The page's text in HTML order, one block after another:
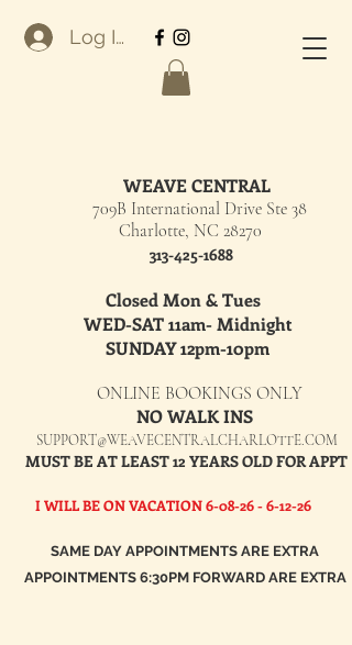
Log In
WEAVE CENTRAL
709B International Drive Ste 38
Charlotte, NC 28270
313-425-1688
Closed Mon & Tues
WED-SAT 11am- Midnight
SUNDAY 12pm-10pm
ONLINE BOOKINGS ONLY
NO WALK INS
SUPPORT@WEAVECENTRALCHARLOTTE.COM
MUST BE AT LEAST 12 YEARS OLD FOR APPT
I WILL BE ON VACATION6-08-26 - 6-12-26
SAME DAY APPOINTMENTS ARE EXTRA
APPOINTMENTS 6:30PM FORWARD ARE EXTRA